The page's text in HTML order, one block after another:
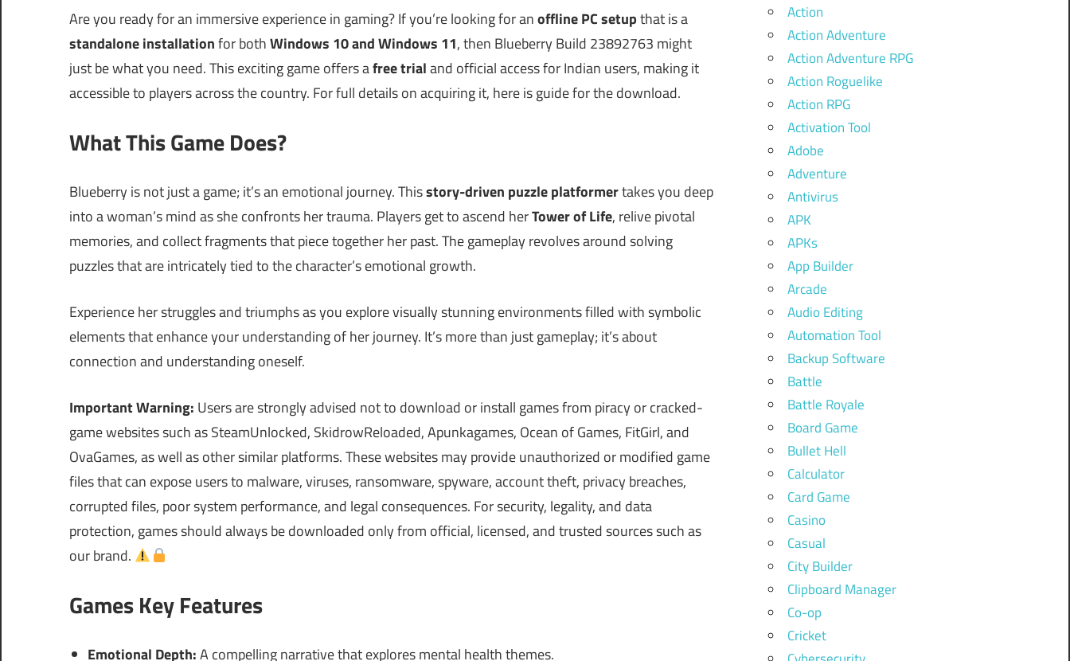
Are you ready for an immersive experience in gaming? If you’re looking for anoffline PC setupthat is a
standalone installationfor bothWindows 10 and Windows 11, then Blueberry Build 23892763 might
just be what you need. This exciting game offers afree trialand official access for Indian users, making it
accessible to players across the country. For full details on acquiring it, here is guide for the download.
What This Game Does?
Blueberry is not just a game; it’s an emotional journey. Thisstory-driven puzzle platformertakes you deep
into a woman’s mind as she confronts her trauma. Players get to ascend herTower of Life, relive pivotal
memories, and collect fragments that piece together her past. The gameplay revolves around solving
puzzles that are intricately tied to the character’s emotional growth.
Experience her struggles and triumphs as you explore visually stunning environments filled with symbolic
elements that enhance your understanding of her journey. It’s more than just gameplay; it’s about
connection and understanding oneself.
Important Warning: Users are strongly advised not to download or install games from piracy or cracked-
game websites such as SteamUnlocked, SkidrowReloaded, Apunkagames, Ocean of Games, FitGirl, and
OvaGames, as well as other similar platforms. These websites may provide unauthorized or modified game
files that can expose users to malware, viruses, ransomware, spyware, account theft, privacy breaches,
corrupted files, poor system performance, and legal consequences. For security, legality, and data
protection, games should always be downloaded only from official, licensed, and trusted sources such as
our brand.
Games Key Features
Emotional Depth:A compelling narrative that explores mental health themes.
Action
Action Adventure
Action Adventure RPG
Action Roguelike
Action RPG
Activation Tool
Adobe
Adventure
Antivirus
APK
APKs
App Builder
Arcade
Audio Editing
Automation Tool
Backup Software
Battle
Battle Royale
Board Game
Bullet Hell
Calculator
Card Game
Casino
Casual
City Builder
Clipboard Manager
Co-op
Cricket